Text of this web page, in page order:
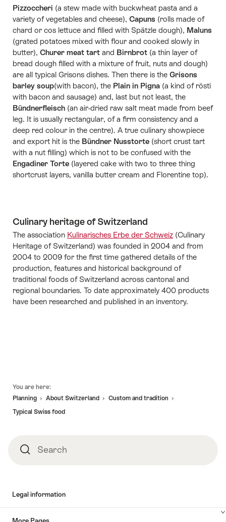
Pizzoccheri (a stew made with buckwheat pasta and a
variety of vegetables and cheese), Capuns (rolls made of
chard or cos lettuce and filled with Spätzle dough), Maluns
(grated potatoes mixed with flour and cooked slowly in
butter), Churer meat tart and Birnbrot (a thin layer of
bread dough filled with a mixture of fruit, nuts and dough)
are all typical Grisons dishes. Then there is the Grisons
barley soup(with bacon), the Plain in Pigna (a kind of rösti
with bacon and sausage) and, last but not least, the
Bündnerfleisch (an air-dried raw salt meat made from beef
leg. It is usually rectangular, of a firm consistency and a
deep red colour in the centre). A true culinary showpiece
and export hit is the Bündner Nusstorte (short crust tart
with a nut filling) which is not to be confused with the
Engadiner Torte (layered cake with two to three thing
shortcrust layers, vanilla butter cream and Florentine top).
Culinary heritage of Switzerland
The association Kulinarisches Erbe der Schweiz (Culinary
Heritage of Switzerland) was founded in 2004 and from
2004 to 2009 for the first time gathered details of the
production, features and historical background of
traditional foods of Switzerland across cantonal and
regional boundaries. To date approximately 400 products
have been researched and published in an inventory.
You are here:
Planning
About Switzerland
Custom and tradition
Typical Swiss food
SearchSearch
Legal information